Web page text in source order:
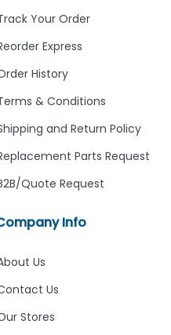
Info
Us
Us
Stores
Your Order
Express
History
& Conditions
and Return Policy
Parts Request
Quote Request